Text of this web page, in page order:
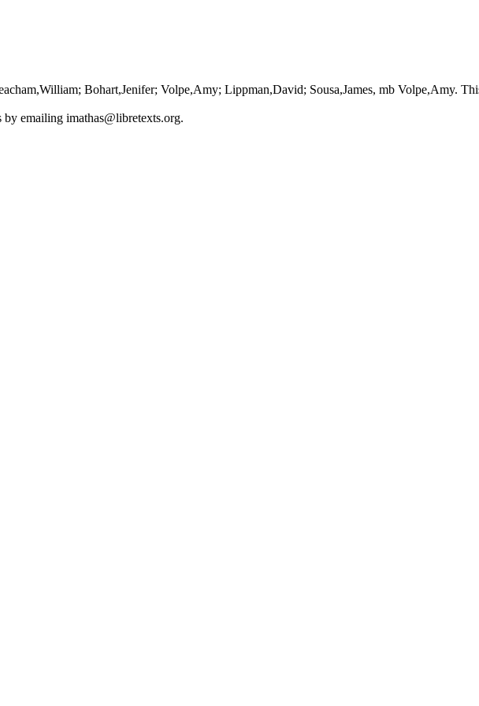
Bohart,Jenifer; Volpe,Amy; Lippman,David; Sousa,James, mb Volpe,Amy.
by emailing imathas@libretexts.org.